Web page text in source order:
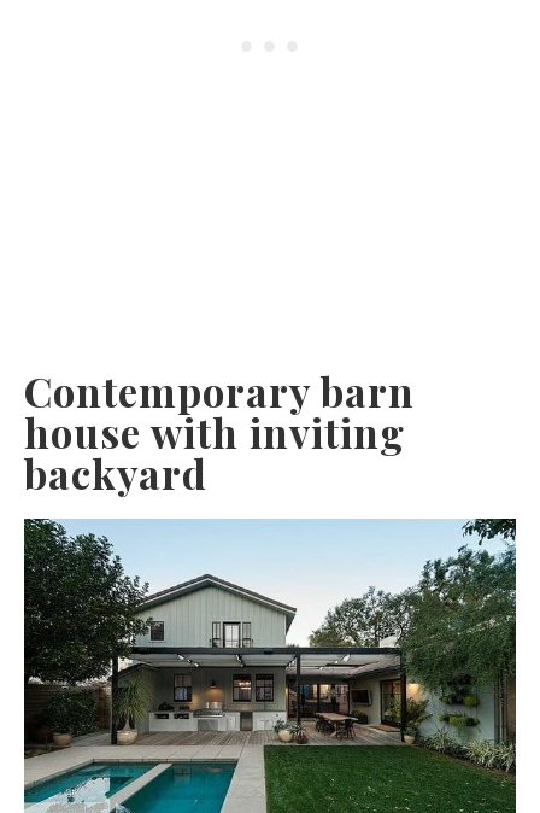
Contemporary barn
house with inviting
backyard